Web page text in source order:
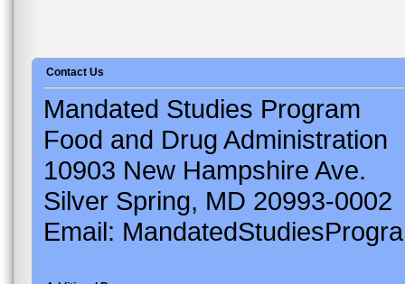
Contact Us
Mandated Studies Program
Food and Drug Administration
10903 New Hampshire Ave.
Silver Spring, MD 20993-0002
Email: